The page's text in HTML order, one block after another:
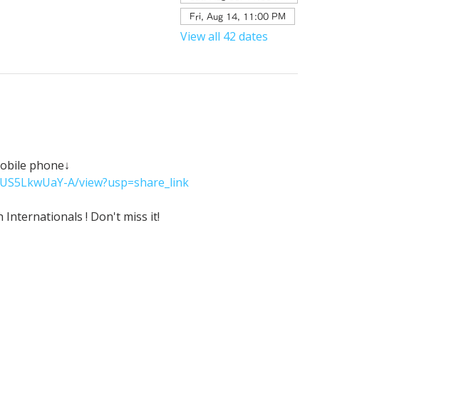
Fri, Aug 14, 11:00 PM
View all 42 dates
phone↓
A/view?usp=share_link
Internationals ! Don't miss it!